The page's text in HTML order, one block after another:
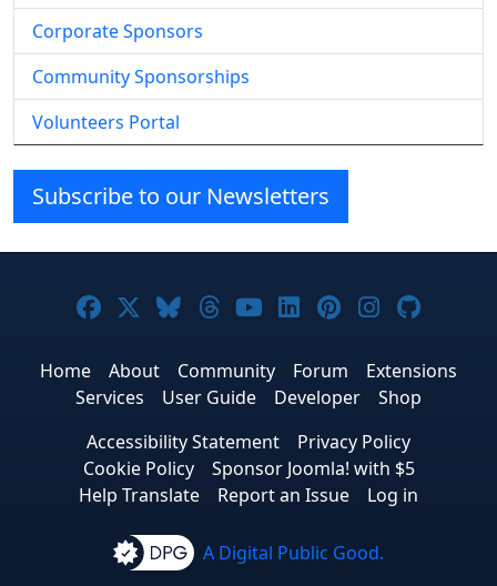
Corporate Sponsors
Community Sponsorships
Volunteers Portal
Subscribe to our Newsletters
Joomla! on Facebook
Joomla! on X
Joomla! on Bluesky
Joomla! on Threads
Joomla! on YouTube
Joomla! on
Joomla! on
Joomla!
Home About Community Forum
Extensions
Services
User Guide Developer
Shop
Accessibility Statement
Privacy Policy
Cookie Policy
Sponsor Joomla! with $5
Help Translate
Report an Issue Log in
A Digital Public Good.